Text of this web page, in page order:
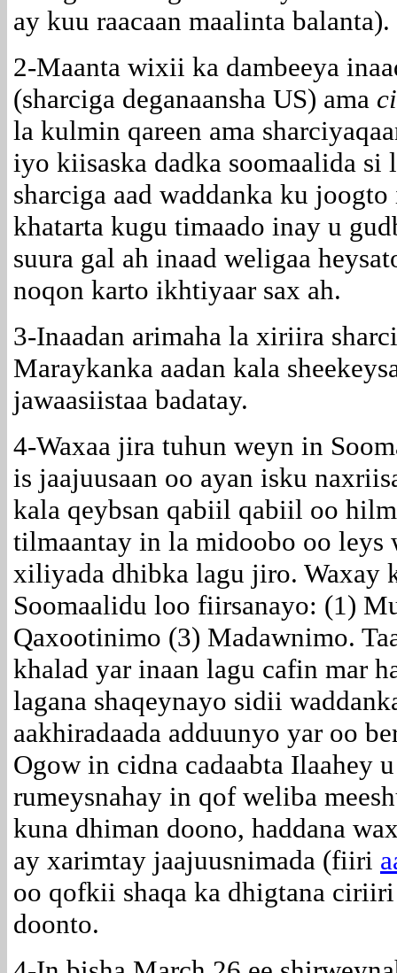
ay kuu raacaan maalinta balanta).
2-Maanta wixii ka dambeeya
(sharciga deganaansha US) ama
la kulmin qareen ama
iyo kiisaska dadka soomaalida
sharciga aad waddanka ku
khatarta kugu timaado inay u
suura gal ah inaad weligaa
noqon karto ikhtiyaar sax ah.
3-Inaadan arimaha la xiriira
Maraykanka aadan kala
jawaasiistaa badatay.
4-Waxaa jira tuhun weyn in
is jaajuusaan oo ayan isku
kala qeybsan qabiil qabiil oo
tilmaantay in la midoobo oo leys
xiliyada dhibka lagu jiro. Waxay
Soomaalidu loo fiirsanayo: (1)
Qaxootinimo (3) Madawnimo.
khalad yar inaan lagu cafin mar
lagana shaqeynayo sidii
aakhiradaada adduunyo yar oo
Ogow in cidna cadaabta Ilaahey
rumeysnahay in qof weliba
kuna dhiman doono, haddana
ay xarimtay jaajuusnimada (fiiri
oo qofkii shaqa ka dhigtana
doonto.